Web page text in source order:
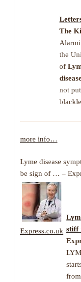
The
the
of
not
more info…
Lyme disease
be sign of … –
Express.co.uk stiff